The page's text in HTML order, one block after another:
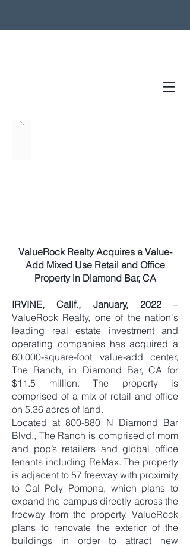
ValueRock Realty Acquires a Value-
Add Mixed Use Retail and Office
Property in Diamond Bar, CA
IRVINE, Calif., January, 2022–
ValueRock Realty, one of the nation's
leading real estate investment and
operating companies has acquired a
60,000-square-foot value-add center,
The Ranch, in Diamond Bar, CA for
$11.5 million. The property is
comprised of a mix of retail and office
on 5.36 acres of land.
Located at 800-880 N Diamond Bar
Blvd., The Ranch is comprised of mom
and pop’s retailers and global office
tenants including ReMax. The property
is adjacent to 57 freeway with proximity
to Cal Poly Pomona, which plans to
expand the campus directly across the
freeway from the property. ValueRock
plans to renovate the exterior of the
buildings in order to attract new